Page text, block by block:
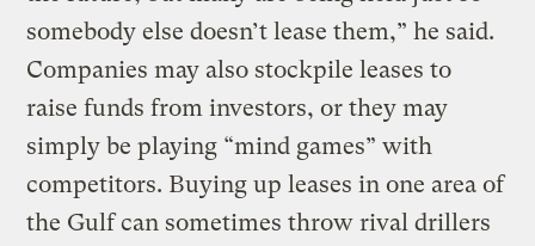
somebody else doesn’t lease them,” he said.
Companies may also stockpile leases to
raise funds from investors, or they may
simply be playing “mind games” with
competitors. Buying up leases in one area of
the Gulf can sometimes throw rival drillers